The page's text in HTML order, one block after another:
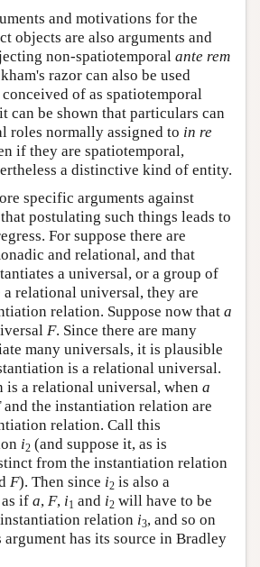
and motivations for the
objects are also arguments and
non-spatiotemporal ante rem
razor can also be used
of as spatiotemporal
can be shown that particulars can
roles normally assigned to in re
if they are spatiotemporal,
a distinctive kind of entity.
specific arguments against
postulating such things leads to
For suppose there are
and relational, and that
a universal, or a group of
relational universal, they are
relation. Suppose now that a
F. Since there are many
many universals, it is plausible
is a relational universal.
a relational universal, when a
and the instantiation relation are
relation. Call this
i2 (and suppose it, as is
from the instantiation relation
F). Then since i2 is also a
if a, F, i1 and i2 will have to be
relation i3, and so on
argument has its source in Bradley